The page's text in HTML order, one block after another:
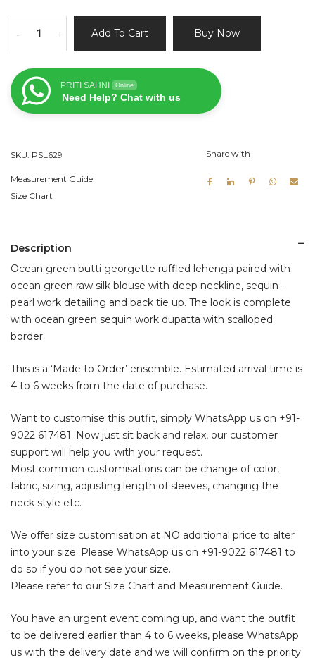
Green
Lehenga
Set
quantity
+
- Add To Cart Buy Now
PRITI SAHNI Online
Need Help? Chat with us
SKU: PSL629
Measurement Guide
Size Chart
Share with
Description
Ocean green butti georgette ruffled lehenga paired with
ocean green raw silk blouse with deep neckline, sequin-
pearl work detailing and back tie up. The look is complete
with ocean green sequin work dupatta with scalloped
border.
This is a ‘Made to Order’ ensemble. Estimated arrival time is
4 to 6 weeks from the date of purchase.
Want to customise this outfit, simply WhatsApp us on +91-
9022 617481. Now just sit back and relax, our customer
support will help you with your request.
Most common customisations can be change of color,
fabric, sizing, adjusting length of sleeves, changing the
neck style etc.
We offer size customisation at NO additional price to alter
into your size. Please WhatsApp us on +91-9022 617481 to
do so if you do not see your size.
Please refer to our Size Chart and Measurement Guide.
You have an urgent event coming up, and want the outfit
to be delivered earlier than 4 to 6 weeks, please WhatsApp
us with the delivery date and we will confirm on the priority